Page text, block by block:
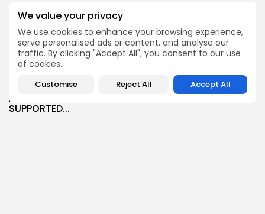
We value your privacy
We use cookies to enhance your browsing experience,
serve personalised ads or content, and analyse our
traffic. By clicking "Accept All", you consent to our use
of cookies.
Customise Reject All Accept All
BY
Timeless Melodies Echo at Carthage: Mayada El...
views 0 likes
BYBGMN 07/08/2026
Culture
Culture and Media
RED SEA FILM FOUNDATION CELEBRATES SEVEN
SUPPORTED...